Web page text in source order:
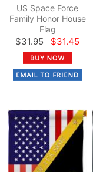
US Space Force
Family Honor House
Flag
$31.95 $31.45